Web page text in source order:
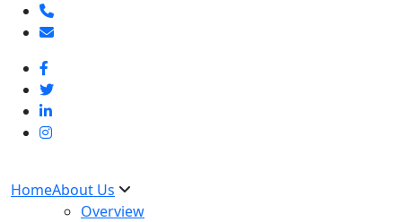
HomeAbout Us
Overview